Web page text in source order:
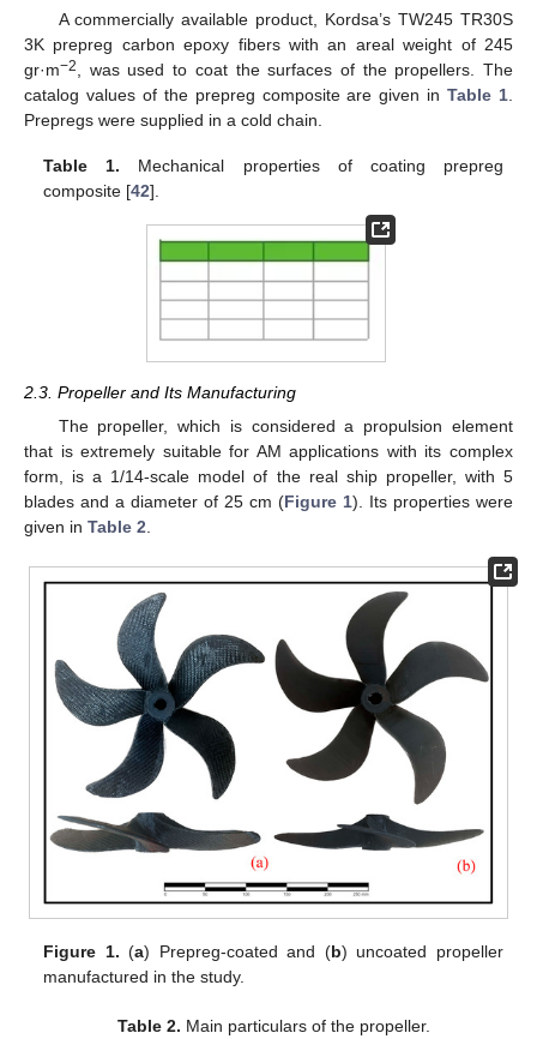
A commercially available product, Kordsa’s TW245 TR30S
3K prepreg carbon epoxy fibers with an areal weight of 245
gr·m−2
, was used to coat the surfaces of the propellers. The
catalog values of the prepreg composite are given inTable 1
Prepregs were supplied in a cold chain.
Table 1. Mechanical properties of coating prepreg
composite [42].
2.3. Propeller and Its Manufacturing
The propeller, which is considered a propulsion element
that is extremely suitable for AM applications with its complex
form, is a 1/14-scale model of the real ship propeller, with 5
blades and a diameter of 25 cm (Figure 1). Its properties were
given in Table 2
Figure 1. (a) Prepreg-coated and (b) uncoated propeller
manufactured in the study.
Table 2. Main particulars of the propeller.